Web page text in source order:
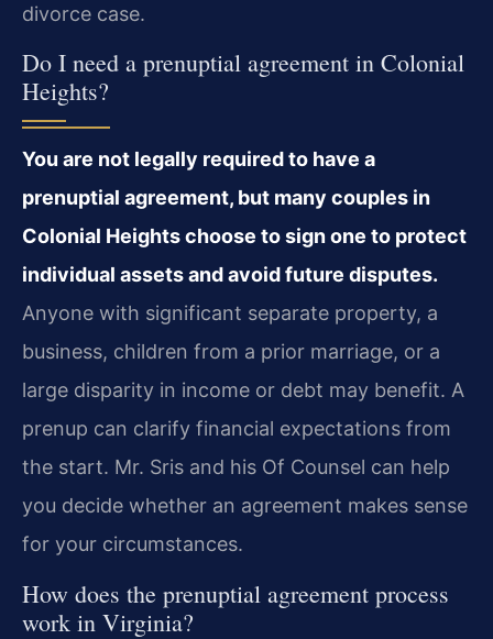
divorce case.
Do I need a prenuptial agreement in Colonial
Heights?
You are not legally required to have a
prenuptial agreement, but many couples in
Colonial Heights choose to sign one to protect
individual assets and avoid future disputes.
Anyone with significant separate property, a
business, children from a prior marriage, or a
large disparity in income or debt may benefit. A
prenup can clarify financial expectations from
the start. Mr. Sris and his Of Counsel can help
you decide whether an agreement makes sense
for your circumstances.
How does the prenuptial agreement process
work in Virginia?